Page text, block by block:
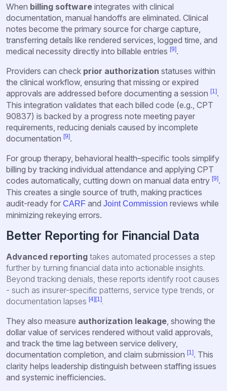
When billing software integrates with clinical
documentation, manual handoffs are eliminated. Clinical
notes become the primary source for charge capture,
transferring details like rendered services, logged time, and
medical necessity directly into billable entries [9].
Providers can check prior authorization statuses within
the clinical workflow, ensuring that missing or expired
approvals are addressed before documenting a session [1].
This integration validates that each billed code (e.g., CPT
90837) is backed by a progress note meeting payer
requirements, reducing denials caused by incomplete
documentation [9].
For group therapy, behavioral health–specific tools simplify
billing by tracking individual attendance and applying CPT
codes automatically, cutting down on manual data entry [9].
This creates a single source of truth, making practices
audit-ready for CARF and Joint Commission reviews while
minimizing rekeying errors.
Better Reporting for Financial Data
Advanced reporting takes automated processes a step
further by turning financial data into actionable insights.
Beyond tracking denials, these reports identify root causes
- such as insurer-specific patterns, service type trends, or
documentation lapses [4] [1].
They also measure authorization leakage, showing the
dollar value of services rendered without valid approvals,
and track the time lag between service delivery,
documentation completion, and claim submission [1]. This
clarity helps leadership distinguish between staffing issues
and systemic inefficiencies.